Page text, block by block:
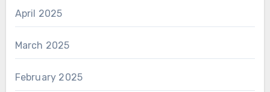
April 2025
March 2025
February 2025